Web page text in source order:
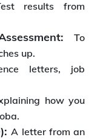
results from
To
up.
letters, job
how you
A letter from an